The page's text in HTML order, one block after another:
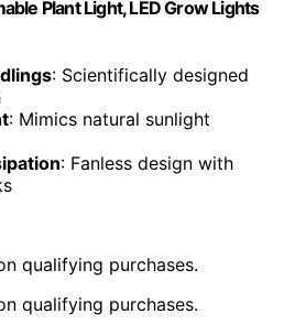
Plant Light, LED Grow Lights
: Scientifically designed
: Mimics natural sunlight
: Fanless design with
qualifying purchases.
qualifying purchases.